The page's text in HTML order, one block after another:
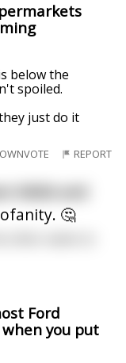
below the
spoiled.
just do it
REPORT
🤔
NASA and
other seeks to
Ford
you put